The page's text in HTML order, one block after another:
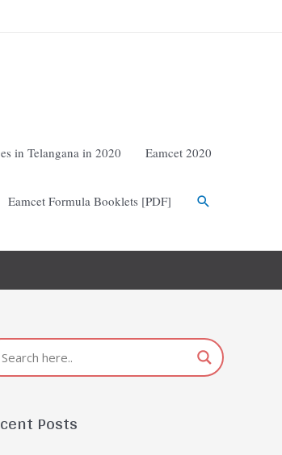
in Telangana in 2020 Eamcet 2020
Eamcet Formula Booklets [PDF]
Posts